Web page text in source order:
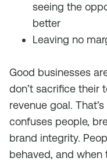
seeing the
better
Leaving no
Good businesses
don’t sacrifice their
revenue goal.
confuses people,
brand integrity.
behaved, and when